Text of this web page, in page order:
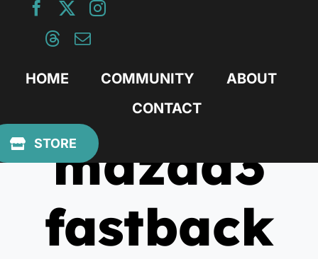
HOME COMMUNITY
ABOUT
CONTACT
STORE
mazda3
fastback